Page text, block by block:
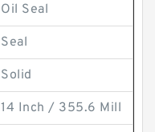
Oil Seal
Seal
Solid
14 Inch / 355.6 Mill